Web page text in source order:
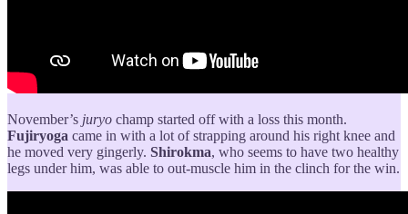
November’s juryo champ started off with a loss this month.
Fujiryoga came in with a lot of strapping around his right knee and
he moved very gingerly. Shirokma, who seems to have two healthy
legs under him, was able to out-muscle him in the clinch for the win.